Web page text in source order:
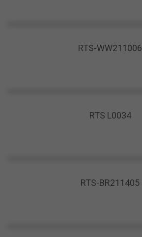
RTS-WW211006
RTS L0034
RTS-BR211405